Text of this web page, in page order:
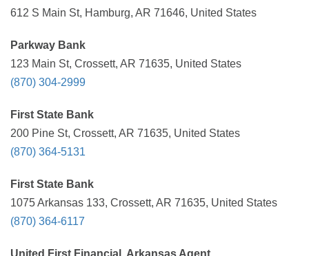
612 S Main St, Hamburg, AR 71646, United States
Parkway Bank
123 Main St, Crossett, AR 71635, United States
(870) 304-2999
First State Bank
200 Pine St, Crossett, AR 71635, United States
(870) 364-5131
First State Bank
1075 Arkansas 133, Crossett, AR 71635, United States
(870) 364-6117
United First Financial, Arkansas Agent